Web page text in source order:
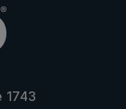
1743